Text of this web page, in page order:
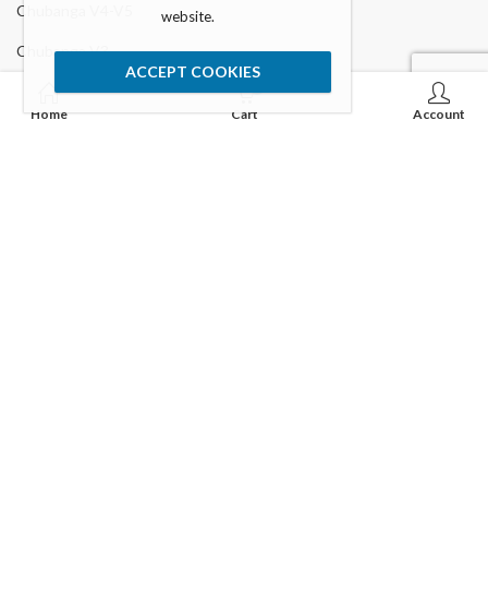
Chubanga V4-V5
Chubanga V3
Accesories
Home Cart Account
website.
ACCEPT COOKIES